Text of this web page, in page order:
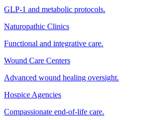
GLP-1 and metabolic protocols.
Naturopathic Clinics
Functional and integrative care.
Wound Care Centers
Advanced wound healing oversight.
Hospice Agencies
Compassionate end-of-life care.